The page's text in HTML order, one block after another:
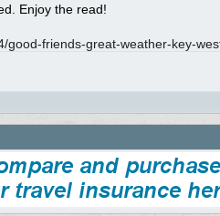
Enjoy the read!
good-friends-great-weather-key-